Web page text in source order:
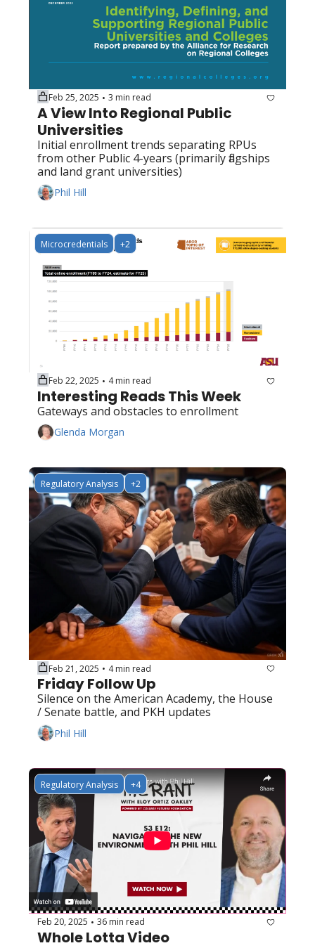
Feb 25, 2025 • 3 min read
A View Into Regional Public
Universities
Initial enrollment trends separating RPUs
from other Public 4-years (primarily flagships
and land grant universities)
Phil Hill
Microcredentials +2
Feb 22, 2025 • 4 min read
Interesting Reads This Week
Gateways and obstacles to enrollment
Glenda Morgan
Regulatory Analysis +2
Feb 21, 2025 • 4 min read
Friday Follow Up
Silence on the American Academy, the House
/ Senate battle, and PKH updates
Phil Hill
Regulatory Analysis +4
Feb 20, 2025 • 36 min read
Whole Lotta Video